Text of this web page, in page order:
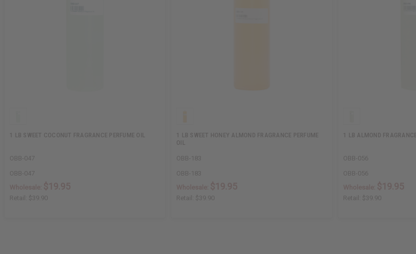
1 LB SWEET COCONUT FRAGRANCE PERFUME OIL
OBB-047
OBB-047
Retail: $39.90
1 LB SWEET HONEY ALMOND FRAGRANCE PERFUME
OIL
OBB-183
OBB-183
Retail: $39.90
1 LB ALMOND
OBB-056
OBB-056
Retail: $39.90